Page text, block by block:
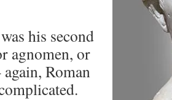
his second
agnomen, or
Roman